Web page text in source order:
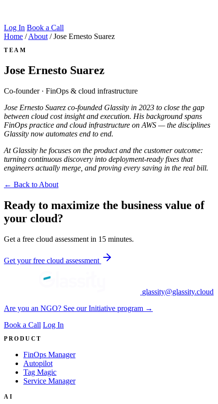
Log In Book a Call
Home / About / Jose Ernesto Suarez
TEAM
Jose Ernesto Suarez
Co-founder · FinOps & cloud infrastructure
Jose Ernesto Suarez co-founded Glassity in 2023 to close the gap
between cloud cost insight and execution. His background spans
FinOps practice and cloud infrastructure on AWS — the disciplines
Glassity now automates end to end.
At Glassity he focuses on the product and the customer outcome:
turning continuous discovery into deployment-ready fixes that
engineers actually merge, and proving every saving in the real bill.
← Back to About
Ready to maximize the business value of
your cloud?
Get a free cloud assessment in 15 minutes.
Get your free cloud assessment
glassity@glassity.cloud
Are you an NGO? See our Initiative program →
Book a Call Log In
PRODUCT
FinOps Manager
Autopilot
Tag Magic
Service Manager
AI